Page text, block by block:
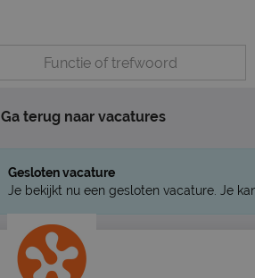
Ga terug naar vacatures
Gesloten vacature
Je bekijkt nu een gesloten vacature. Je